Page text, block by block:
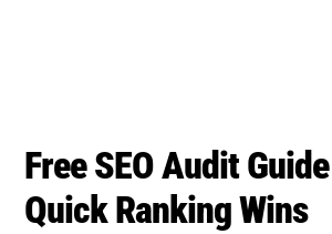
Free SEO Audit
Quick Ranking Wins